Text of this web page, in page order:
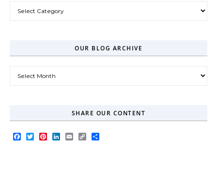
OUR BLOG ARCHIVE
SHARE OUR CONTENT
Facebook
TwitterPinterest
LinkedIn
EmailCopy